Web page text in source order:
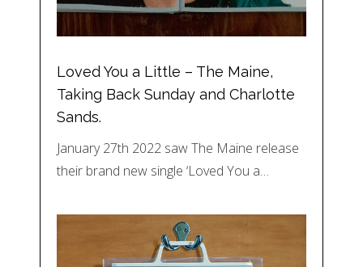
Loved You a Little – The Maine,
Taking Back Sunday and Charlotte
Sands.
January 27th 2022 saw The Maine release
their brand new single ‘Loved You a…